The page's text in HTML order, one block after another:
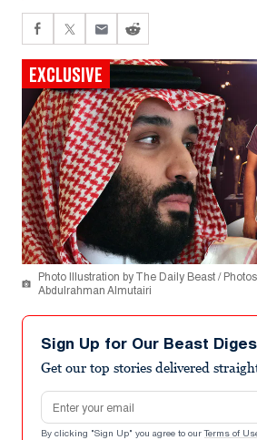
EXCLUSIVE
Photo Illustration by The Daily Beast /
Abdulrahman Almutairi
Sign Up for Our Beast
Get our top stories delivered
Email address
By clicking "Sign Up" you agree to our Terms of